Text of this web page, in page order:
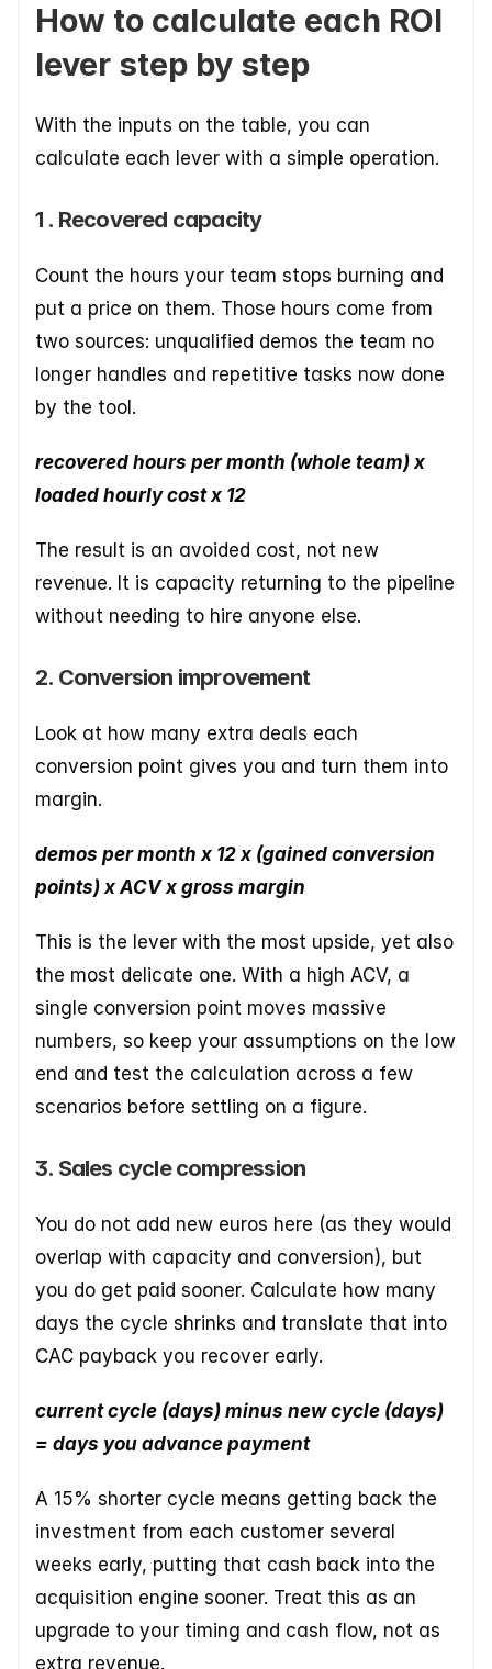
How to calculate each ROI
lever step by step
With the inputs on the table, you can
calculate each lever with a simple operation.
1 . Recovered capacity
Count the hours your team stops burning and
put a price on them. Those hours come from
two sources: unqualified demos the team no
longer handles and repetitive tasks now done
by the tool.
recovered hours per month (whole team) x
loaded hourly cost x 12
The result is an avoided cost, not new
revenue. It is capacity returning to the pipeline
without needing to hire anyone else.
2. Conversion improvement
Look at how many extra deals each
conversion point gives you and turn them into
margin.
demos per month x 12 x (gained conversion
points) x ACV x gross margin
This is the lever with the most upside, yet also
the most delicate one. With a high ACV, a
single conversion point moves massive
numbers, so keep your assumptions on the low
end and test the calculation across a few
scenarios before settling on a figure.
3. Sales cycle compression
You do not add new euros here (as they would
overlap with capacity and conversion), but
you do get paid sooner. Calculate how many
days the cycle shrinks and translate that into
CAC payback you recover early.
current cycle (days) minus new cycle (days)
= days you advance payment
A 15% shorter cycle means getting back the
investment from each customer several
weeks early, putting that cash back into the
acquisition engine sooner. Treat this as an
upgrade to your timing and cash flow, not as
extra revenue.